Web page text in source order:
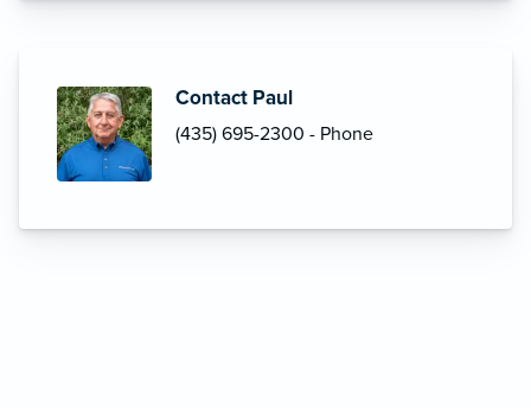
Contact Paul
(435) 695-2300 - Phone